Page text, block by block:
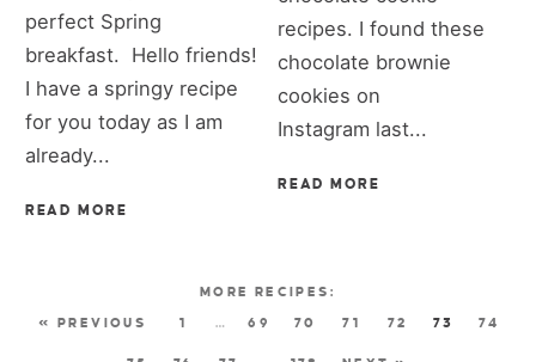
perfect Spring
breakfast. Hello friends!
I have a springy recipe
for you today as I am
already...
READ MORE
recipes. I found these
chocolate brownie
cookies on
Instagram last...
READ MORE
« PREVIOUS 1 … 69 70 71 72 73 74